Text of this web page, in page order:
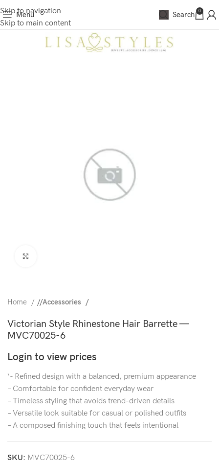
Skip to navigation
Skip to main content
Menu Search 0
Home / Accessories
Victorian Style Rhinestone Hair Barrette —
MVC70025-6
Login to view prices
‘- Refined design with a balanced, premium appearance
– Comfortable for confident everyday wear
– Timeless styling that avoids trend-driven details
– Versatile look suitable for casual or polished outfits
– A composed finishing touch that feels intentional
SKU: MVC70025-6